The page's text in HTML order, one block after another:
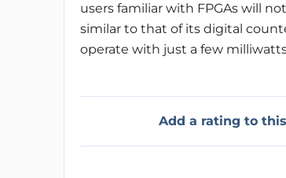
users familiar with FPGAs will
similar to that of its digital
operate with just a few
Add a rating to